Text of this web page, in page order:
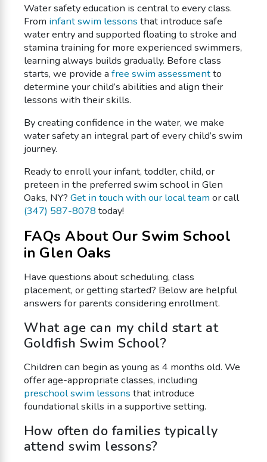
Water safety education is central to every class.
From infant swim lessons that introduce safe
water entry and supported floating to stroke and
stamina training for more experienced swimmers,
learning always builds gradually. Before class
starts, we provide a free swim assessmentto
determine your child’s abilities and align their
lessons with their skills.
By creating confidence in the water, we make
water safety an integral part of every child’s swim
journey.
Ready to enroll your infant, toddler, child, or
preteen in the preferred swim school in Glen
Oaks, NY? Get in touch with our local team or call
(347) 587-8078 today!
FAQs About Our Swim School
in Glen Oaks
Have questions about scheduling, class
placement, or getting started? Below are helpful
answers for parents considering enrollment.
What age can my child start at
Goldfish Swim School?
Children can begin as young as 4 months old. We
offer age-appropriate classes, including
preschool swim lessons that introduce
foundational skills in a supportive setting.
How often do families typically
attend swim lessons?